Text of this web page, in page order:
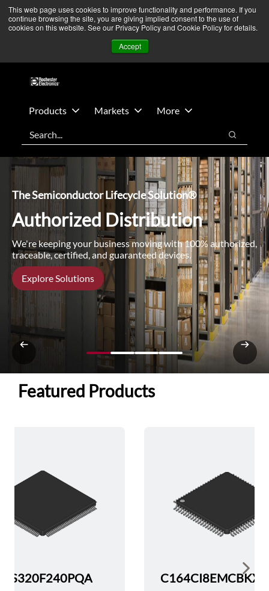
This web page uses cookies to improve functionality and performance. If you
continue browsing the site, you are giving implied consent to the use of
cookies on this website. See our Privacy Policy and Cookie Policy for details.
Accept
Skip
main
Skip
footer
We’re monitoring Middle East developments — Operations
remain unaffected. More Information ➜
Contact Us
Products Markets
More
Search
Search
The Semiconductor Lifecycle Solution®
Authorized Distribution
We're keeping your business moving with 100% authorized,
traceable, certified, and guaranteed devices.
Explore Solutions
Featured Products